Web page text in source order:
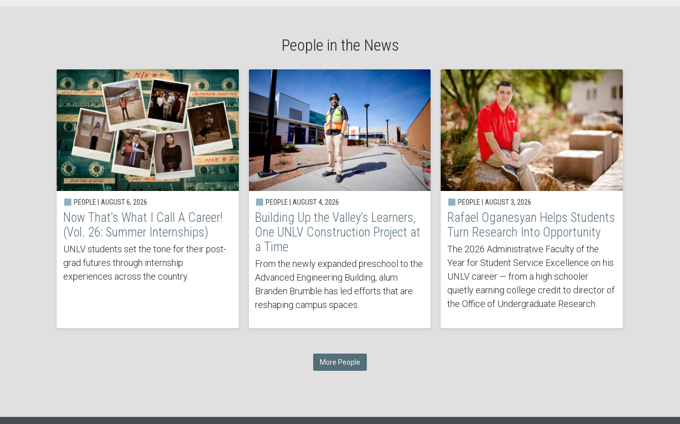
People in the News
PEOPLE | AUGUST 6, 2026
Now That’s What I Call A Career!
(Vol. 26: Summer Internships)
UNLV students set the tone for their post-
grad futures through internship
experiences across the country.
PEOPLE | AUGUST 4, 2026
Building Up the Valley’s Learners,
One UNLV Construction Project at
a Time
From the newly expanded preschool to the
Advanced Engineering Building, alum
Branden Brumble has led efforts that are
reshaping campus spaces.
PEOPLE | AUGUST 3, 2026
Rafael Oganesyan Helps Students
Turn Research Into Opportunity
The 2026 Administrative Faculty of the
Year for Student Service Excellence on his
UNLV career — from a high schooler
quietly earning college credit to director of
the Office of Undergraduate Research.
More People